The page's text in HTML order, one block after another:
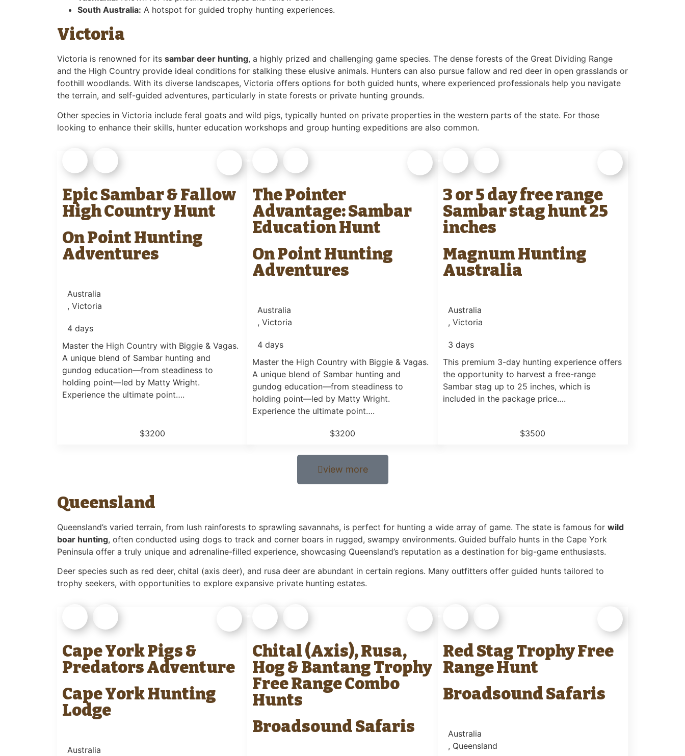
South Australia: A hotspot for guided trophy hunting experiences.
Victoria
Victoria is renowned for its sambar deer hunting, a highly prized and challenging game species. The dense forests of the Great Dividing Range
and the High Country provide ideal conditions for stalking these elusive animals. Hunters can also pursue fallow and red deer in open grasslands or
foothill woodlands. With its diverse landscapes, Victoria offers options for both guided hunts, where experienced professionals help you navigate
the terrain, and self-guided adventures, particularly in state forests or private hunting grounds.
Other species in Victoria include feral goats and wild pigs, typically hunted on private properties in the western parts of the state. For those
looking to enhance their skills, hunter education workshops and group hunting expeditions are also common.
Epic Sambar & Fallow
High Country Hunt
On Point Hunting
Adventures
Australia
, Victoria
4 days
Master the High Country with Biggie & Vagas.
A unique blend of Sambar hunting and
gundog education—from steadiness to
holding point—led by Matty Wright.
Experience the ultimate point….
$3200
The Pointer
Advantage: Sambar
Education Hunt
On Point Hunting
Adventures
Australia
, Victoria
4 days
Master the High Country with Biggie & Vagas.
A unique blend of Sambar hunting and
gundog education—from steadiness to
holding point—led by Matty Wright.
Experience the ultimate point….
$3200
3 or 5 day free range
Sambar stag hunt 25
inches
Magnum Hunting
Australia
Australia
, Victoria
3 days
This premium 3-day hunting experience offers
the opportunity to harvest a free-range
Sambar stag up to 25 inches, which is
included in the package price….
$3500
view more
Queensland
Queensland’s varied terrain, from lush rainforests to sprawling savannahs, is perfect for hunting a wide array of game. The state is famous for wild
boar hunting, often conducted using dogs to track and corner boars in rugged, swampy environments. Guided buffalo hunts in the Cape York
Peninsula offer a truly unique and adrenaline-filled experience, showcasing Queensland’s reputation as a destination for big-game enthusiasts.
Deer species such as red deer, chital (axis deer), and rusa deer are abundant in certain regions. Many outfitters offer guided hunts tailored to
trophy seekers, with opportunities to explore expansive private hunting estates.
Cape York Pigs &
Predators Adventure
Cape York Hunting
Lodge
Australia
Chital (Axis), Rusa,
Hog & Bantang Trophy
Free Range Combo
Hunts
Broadsound Safaris
Red Stag Trophy Free
Range Hunt
Broadsound Safaris
Australia
, Queensland